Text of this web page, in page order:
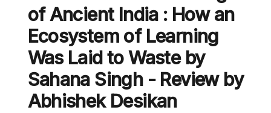
of Ancient India : How an
Ecosystem of Learning
Was Laid to Waste by
Sahana Singh - Review by
Abhishek Desikan